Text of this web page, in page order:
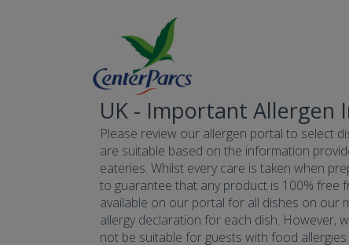
UK - Important Allergen
Please review our allergen portal to select
are suitable based on the information
eateries. Whilst every care is taken when
to guarantee that any product is 100% free
available on our portal for all dishes on our
allergy declaration for each dish. However,
not be suitable for guests with food